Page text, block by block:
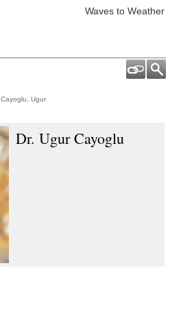
Waves to Weather
Cayoglu, Ugur
Dr. Ugur Cayoglu